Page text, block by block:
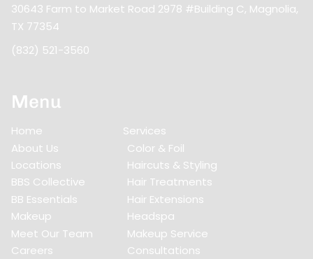
30643 Farm to Market Road 2978 #Building C, Magnolia,
TX 77354
(832) 521-3560
Menu
Home
About Us
Locations
BBS Collective
BB Essentials
Makeup
Meet Our Team
Careers
Services
Color & Foil
Haircuts & Styling
Hair Treatments
Hair Extensions
Headspa
Makeup Service
Consultations